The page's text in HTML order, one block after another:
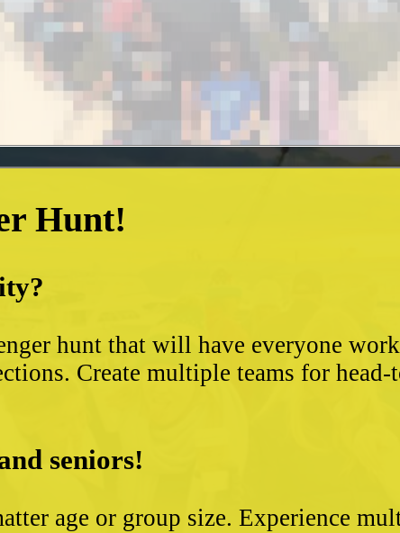
Hunt!
hunt that will have everyone
Create multiple teams for
seniors!
age or group size. Experience